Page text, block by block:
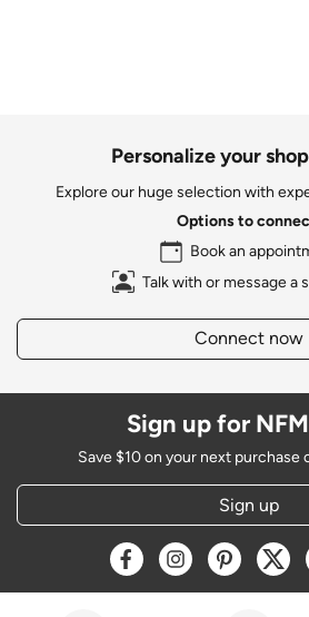
Personalize your
Explore our huge selection with
Options to
Book an
Talk with or message a
Connect now
Sign up for
Save $10 on your next purchase
Sign up
Opens a new window
Opens a new
Opens a